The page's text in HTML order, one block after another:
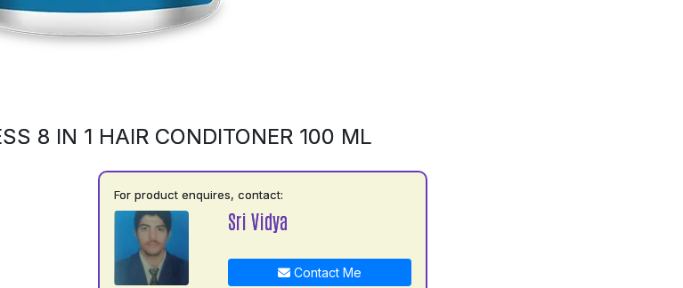
8 IN 1 HAIR CONDITONER 100 ML
For product enquires, contact:
Sri Vidya
Contact Me